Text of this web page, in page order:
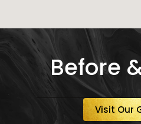
Before
Visit Our